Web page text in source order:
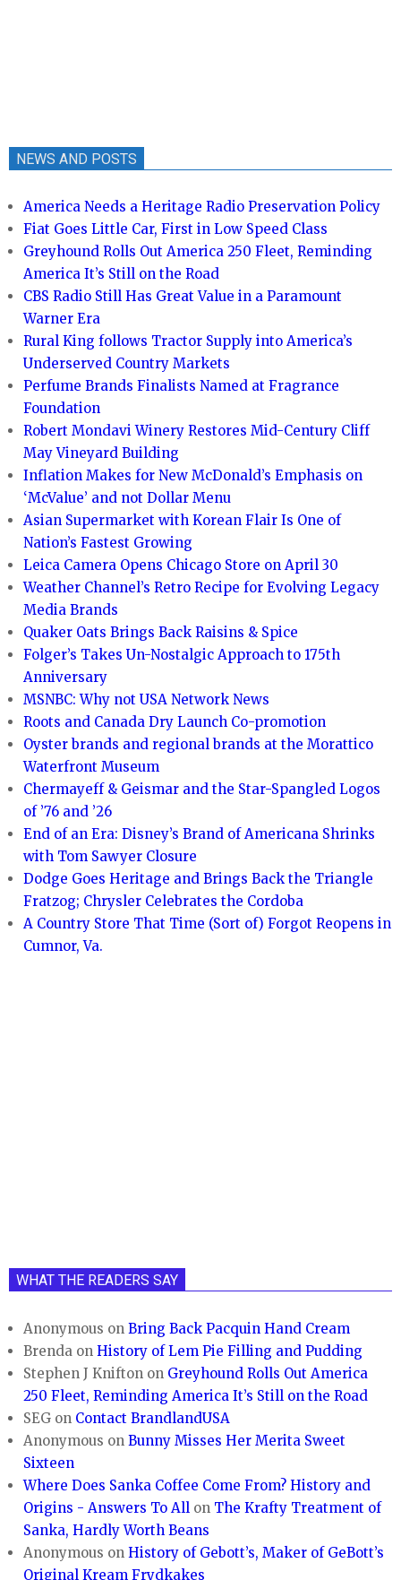
NEWS AND POSTS
America Needs a Heritage Radio Preservation Policy
Fiat Goes Little Car, First in Low Speed Class
Greyhound Rolls Out America 250 Fleet, Reminding
America It’s Still on the Road
CBS Radio Still Has Great Value in a Paramount
Warner Era
Rural King follows Tractor Supply into America’s
Underserved Country Markets
Perfume Brands Finalists Named at Fragrance
Foundation
Robert Mondavi Winery Restores Mid-Century Cliff
May Vineyard Building
Inflation Makes for New McDonald’s Emphasis on
‘McValue’ and not Dollar Menu
Asian Supermarket with Korean Flair Is One of
Nation’s Fastest Growing
Leica Camera Opens Chicago Store on April 30
Weather Channel’s Retro Recipe for Evolving Legacy
Media Brands
Quaker Oats Brings Back Raisins & Spice
Folger’s Takes Un-Nostalgic Approach to 175th
Anniversary
MSNBC: Why not USA Network News
Roots and Canada Dry Launch Co-promotion
Oyster brands and regional brands at the Morattico
Waterfront Museum
Chermayeff & Geismar and the Star-Spangled Logos
of ’76 and ’26
End of an Era: Disney’s Brand of Americana Shrinks
with Tom Sawyer Closure
Dodge Goes Heritage and Brings Back the Triangle
Fratzog; Chrysler Celebrates the Cordoba
A Country Store That Time (Sort of) Forgot Reopens in
Cumnor, Va.
WHAT THE READERS SAY
Anonymous onBring Back Pacquin Hand Cream
Brenda onHistory of Lem Pie Filling and Pudding
Stephen J Knifton on Greyhound Rolls Out America
250 Fleet, Reminding America It’s Still on the Road
SEG on Contact BrandlandUSA
Anonymous onBunny Misses Her Merita Sweet
Sixteen
Where Does Sanka Coffee Come From? History and
Origins - Answers To All on The Krafty Treatment of
Sanka, Hardly Worth Beans
Anonymous onHistory of Gebott’s, Maker of GeBott’s
Original Kream Frydkakes